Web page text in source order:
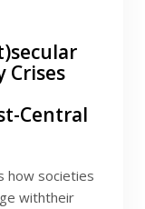
Crises
Central
how societies
withtheir